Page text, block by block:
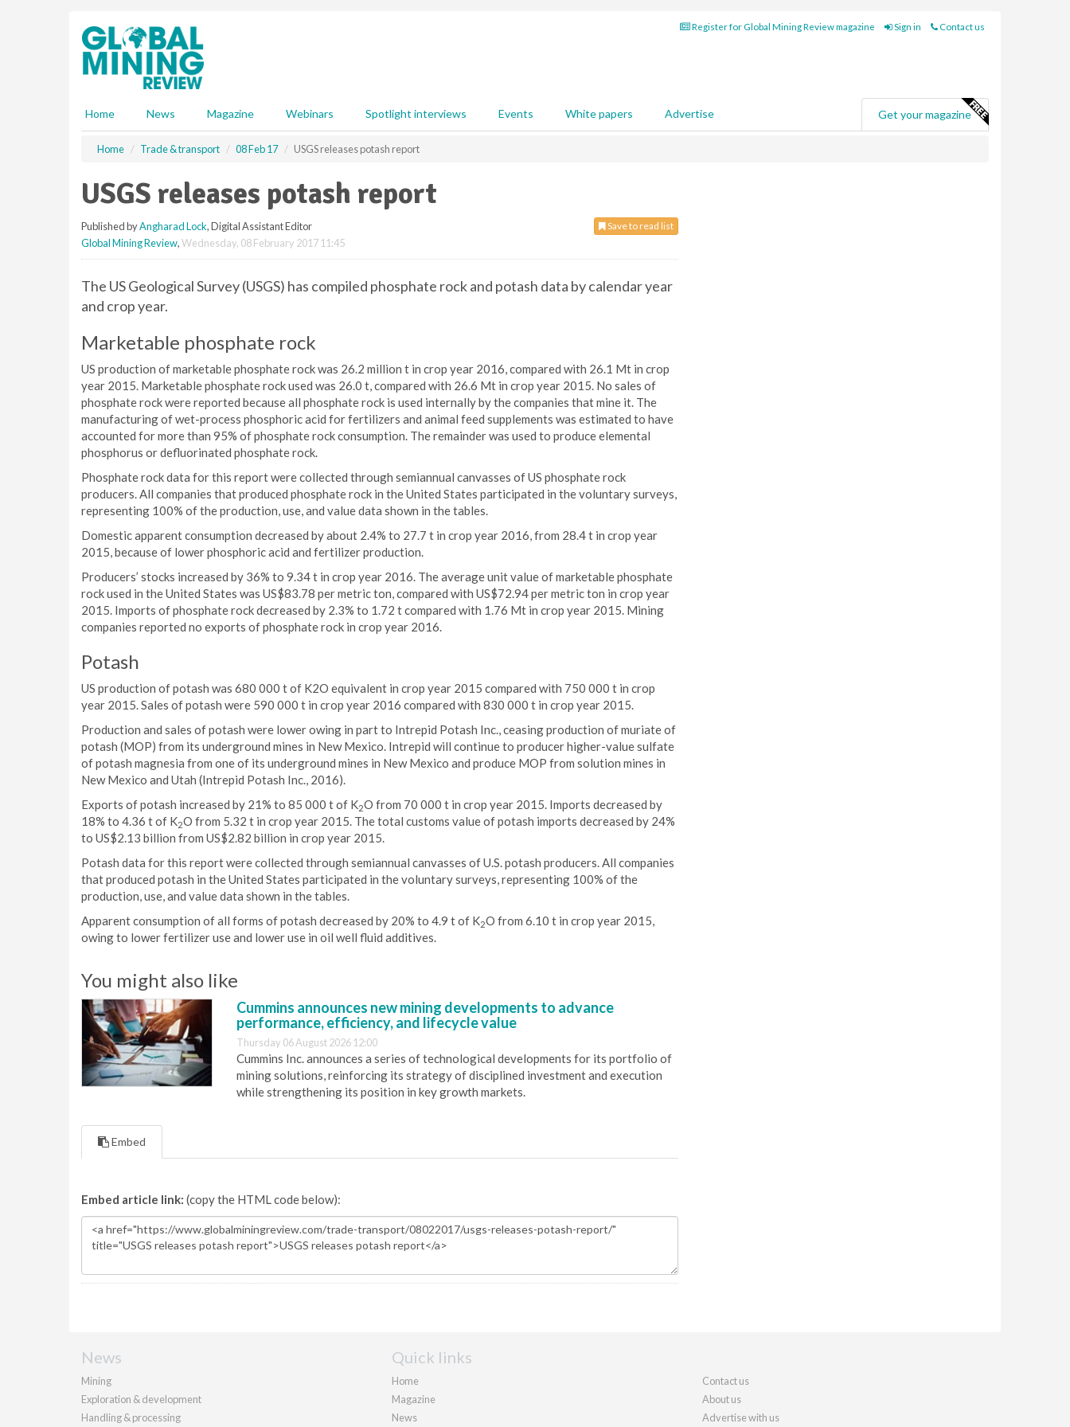
Register for Global Mining Review magazine Sign in Contact us
Home News Magazine Webinars Spotlight interviews Events White papers Advertise Get your magazine
Home Trade & transport 08 Feb 17 USGS releases potash report
USGS releases potash report
Save to read list
Published byAngharad Lock, Digital Assistant Editor
Global Mining Review,Wednesday, 08 February 2017 11:45
The US Geological Survey (USGS) has compiled phosphate rock and potash data by calendar year
and crop year.
Marketable phosphate rock
US production of marketable phosphate rock was 26.2 million t in crop year 2016, compared with 26.1 Mt in crop
year 2015. Marketable phosphate rock used was 26.0 t, compared with 26.6 Mt in crop year 2015. No sales of
phosphate rock were reported because all phosphate rock is used internally by the companies that mine it. The
manufacturing of wet-process phosphoric acid for fertilizers and animal feed supplements was estimated to have
accounted for more than 95% of phosphate rock consumption. The remainder was used to produce elemental
phosphorus or defluorinated phosphate rock.
Phosphate rock data for this report were collected through semiannual canvasses of US phosphate rock
producers. All companies that produced phosphate rock in the United States participated in the voluntary surveys,
representing 100% of the production, use, and value data shown in the tables.
Domestic apparent consumption decreased by about 2.4% to 27.7 t in crop year 2016, from 28.4 t in crop year
2015, because of lower phosphoric acid and fertilizer production.
Producers’ stocks increased by 36% to 9.34 t in crop year 2016. The average unit value of marketable phosphate
rock used in the United States was US$83.78 per metric ton, compared with US$72.94 per metric ton in crop year
2015. Imports of phosphate rock decreased by 2.3% to 1.72 t compared with 1.76 Mt in crop year 2015. Mining
companies reported no exports of phosphate rock in crop year 2016.
Potash
US production of potash was 680 000 t of K2O equivalent in crop year 2015 compared with 750 000 t in crop
year 2015. Sales of potash were 590 000 t in crop year 2016 compared with 830 000 t in crop year 2015.
Production and sales of potash were lower owing in part to Intrepid Potash Inc., ceasing production of muriate of
potash (MOP) from its underground mines in New Mexico. Intrepid will continue to producer higher-value sulfate
of potash magnesia from one of its underground mines in New Mexico and produce MOP from solution mines in
New Mexico and Utah (Intrepid Potash Inc., 2016).
Exports of potash increased by 21% to 85 000 t of K2O from 70 000 t in crop year 2015. Imports decreased by
18% to 4.36 t of K2O from 5.32 t in crop year 2015. The total customs value of potash imports decreased by 24%
to US$2.13 billion from US$2.82 billion in crop year 2015.
Potash data for this report were collected through semiannual canvasses of U.S. potash producers. All companies
that produced potash in the United States participated in the voluntary surveys, representing 100% of the
production, use, and value data shown in the tables.
Apparent consumption of all forms of potash decreased by 20% to 4.9 t of K2O from 6.10 t in crop year 2015,
owing to lower fertilizer use and lower use in oil well fluid additives.
You might also like
Cummins announces new mining developments to advance
performance, efficiency, and lifecycle value
Thursday 06 August 2026 12:00
Cummins Inc. announces a series of technological developments for its portfolio of
mining solutions, reinforcing its strategy of disciplined investment and execution
while strengthening its position in key growth markets.
Embed
Embed article link: (copy the HTML code below):
News
Mining
Exploration & development
Handling & processing
Quick links
Home
Magazine
News
Contact us
About us
Advertise with us